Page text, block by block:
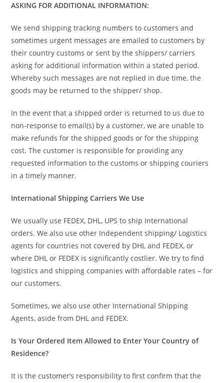
ASKING FOR ADDITIONAL INFORMATION:
We send shipping tracking numbers to customers and
sometimes urgent messages are emailed to customers by
their country customs or sent by the shippers/ carriers
asking for additional information within a stated period.
Whereby such messages are not replied in due time, the
goods may be returned to the shipper/ shop.
In the event that a shipped order is returned to us due to
non-response to email(s) by a customer, we are unable to
make refunds for the shipped goods or for the shipping
cost. The customer is responsible for providing any
requested information to the customs or shipping couriers
in a timely manner.
International Shipping Carriers We Use
We usually use FEDEX, DHL, UPS to ship International
orders. We also use other Independent shipping/ Logistics
agents for countries not covered by DHL and FEDEX, or
where DHL or FEDEX is significantly costlier. We try to find
logistics and shipping companies with affordable rates – for
our customers.
Sometimes, we also use other International Shipping
Agents, aside from DHL and FEDEX.
Is Your Ordered Item Allowed to Enter Your Country of
Residence?
It is the customer’s responsibility to first confirm that the